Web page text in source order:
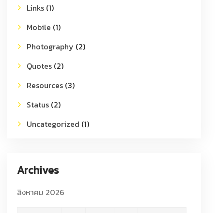
Links (1)
Mobile (1)
Photography (2)
Quotes (2)
Resources (3)
Status (2)
Uncategorized (1)
Archives
สิงหาคม 2026